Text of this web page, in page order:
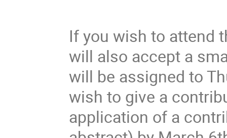
If you wish to attend
will also accept a
will be assigned to
wish to give a
application of a